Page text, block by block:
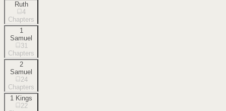
Ruth
4
Chapters
1
Samuel
31
Chapters
2
Samuel
24
Chapters
1 Kings
22